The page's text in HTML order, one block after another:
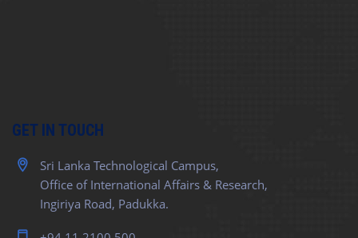
GET IN TOUCH
Sri Lanka Technological Campus,
Office of International Affairs & Research,
Ingiriya Road, Padukka.